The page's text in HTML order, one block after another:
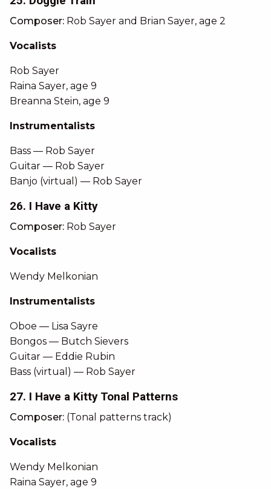
Composer: Rob Sayer and Brian Sayer, age 2
Vocalists
Rob Sayer
Raina Sayer, age 9
Breanna Stein, age 9
Instrumentalists
Bass — Rob Sayer
Guitar — Rob Sayer
Banjo (virtual) — Rob Sayer
26. I Have a Kitty
Composer: Rob Sayer
Vocalists
Wendy Melkonian
Instrumentalists
Oboe — Lisa Sayre
Bongos — Butch Sievers
Guitar — Eddie Rubin
Bass (virtual) — Rob Sayer
27. I Have a Kitty Tonal Patterns
Composer: (Tonal patterns track)
Vocalists
Wendy Melkonian
Raina Sayer, age 9